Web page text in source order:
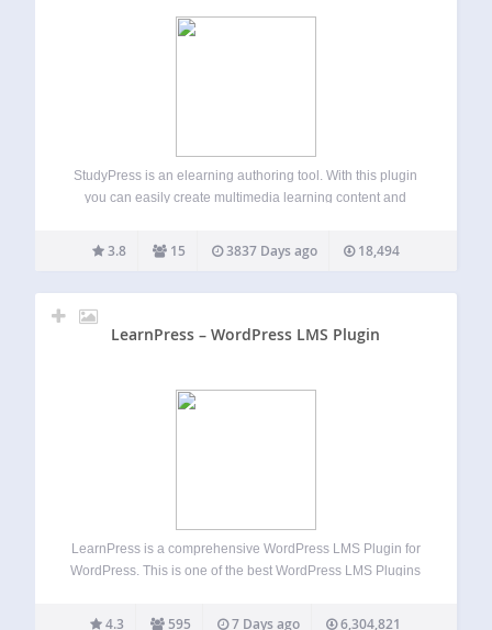
StudyPress is an elearning authoring tool. With this plugin
you can easily create multimedia learning content and
can manage courses, lessons and quizzes. With the help of
StudyPress you…
3.8 15 3837 Days ago 18,494
LearnPress – WordPress LMS Plugin
LearnPress is a comprehensive WordPress LMS Plugin for
WordPress. This is one of the best WordPress LMS Plugins
You can create a course curriculum with lessons & quizzes
4.3 595 7 Days ago 6,304,821